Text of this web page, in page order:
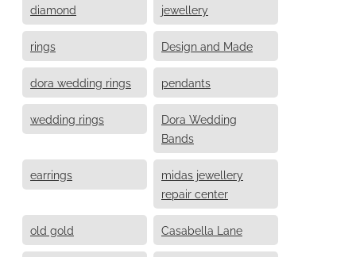
diamond jewellery
rings Design and Made
dora wedding rings pendants
wedding rings
Dora Wedding
Bands
earrings
midas jewellery
repair center
old gold Casabella Lane